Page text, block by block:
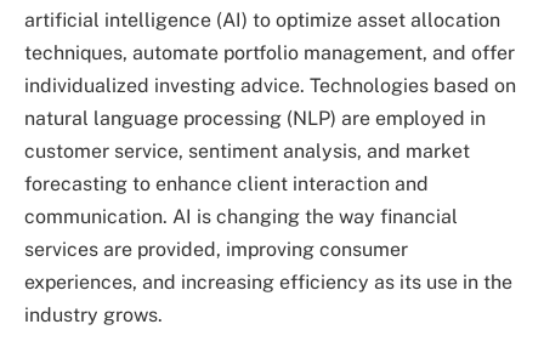
artificial intelligence (AI) to optimize asset allocation
techniques, automate portfolio management, and offer
individualized investing advice. Technologies based on
natural language processing (NLP) are employed in
customer service, sentiment analysis, and market
forecasting to enhance client interaction and
communication. AI is changing the way financial
services are provided, improving consumer
experiences, and increasing efficiency as its use in the
industry grows.